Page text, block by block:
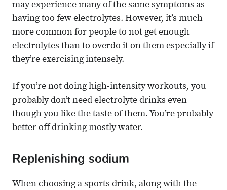
may experience many of the same symptoms as
having too few electrolytes. However, it’s much
more common for people to not get enough
electrolytes than to overdo it on them especially if
they’re exercising intensely.
If you’re not doing high-intensity workouts, you
probably don’t need electrolyte drinks even
though you like the taste of them. You’re probably
better off drinking mostly water.
Replenishing sodium
When choosing a sports drink, along with the